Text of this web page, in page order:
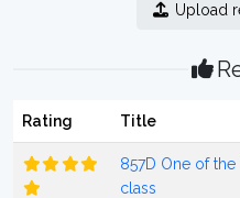
Upload
Rating Title
857D One of the
class